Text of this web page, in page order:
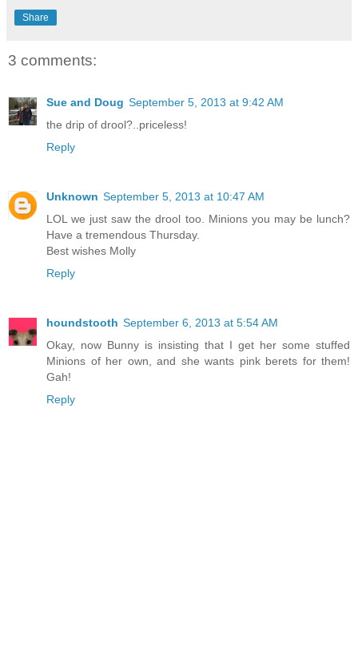
Share
3 comments:
Sue and Doug September 5, 2013 at 9:42 AM
the drip of drool?..priceless!
Reply
Unknown September 5, 2013 at 10:47 AM
LOL we just saw the drool too. Minions you may be lunch?
Have a tremendous Thursday.
Best wishes Molly
Reply
houndstooth September 6, 2013 at 5:54 AM
Okay, now Bunny is insisting that I get her some stuffed
Minions of her own, and she wants pink berets for them!
Gah!
Reply